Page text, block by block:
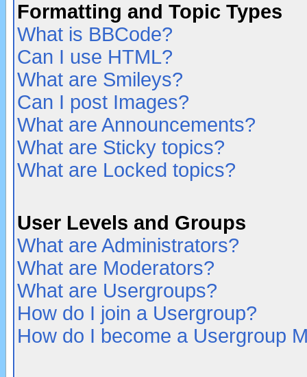
Formatting and Topic Types
What is BBCode?
Can I use HTML?
What are Smileys?
Can I post Images?
What are Announcements?
What are Sticky topics?
What are Locked topics?
User Levels and Groups
What are Administrators?
What are Moderators?
What are Usergroups?
How do I join a Usergroup?
How do I become a Usergroup